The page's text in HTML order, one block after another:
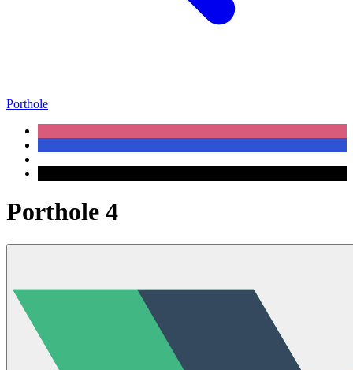
Porthole
Porthole 4